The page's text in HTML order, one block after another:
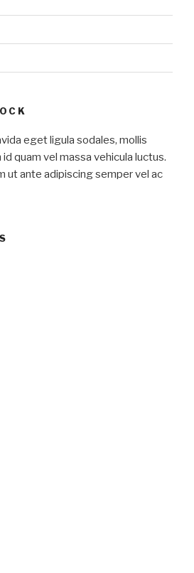
eget ligula sodales, mollis
quam vel massa vehicula luctus.
ut ante adipiscing semper vel ac